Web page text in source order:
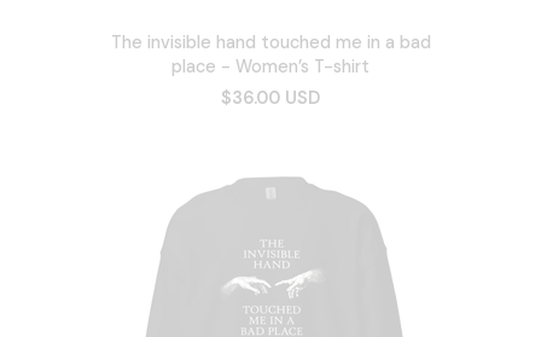
The invisible hand touched me in a bad
place - Women’s T-shirt
$36.00 USD